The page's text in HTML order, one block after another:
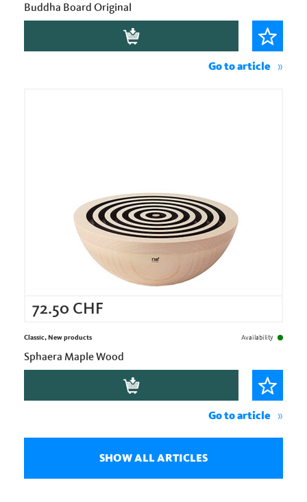
Buddha Board Original
Go to article
72.50 CHF
Classic, New products Availability
Sphaera Maple Wood
Go to article
SHOW ALL ARTICLES